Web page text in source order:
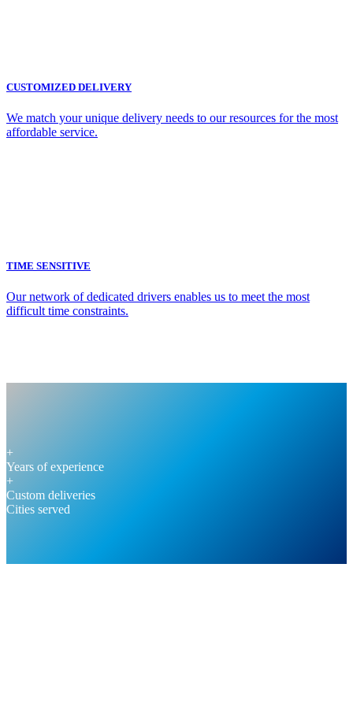
CUSTOMIZED DELIVERY
We match your unique delivery needs to our resources for the most
affordable service.
TIME SENSITIVE
Our network of dedicated drivers enables us to meet the most
difficult time constraints.
+
Years of experience
+
Custom deliveries
Cities served